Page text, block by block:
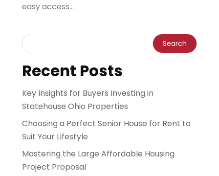
easy access...
Recent Posts
Key Insights for Buyers Investing in
Statehouse Ohio Properties
Choosing a Perfect Senior House for Rent to
Suit Your Lifestyle
Mastering the Large Affordable Housing
Project Proposal